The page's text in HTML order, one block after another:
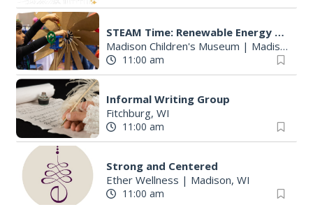
STEAM Time: Renewable Energy with KidWind
Madison Children's Museum | Madison, WI
11:00 am
Informal Writing Group
Fitchburg, WI
11:00 am
Strong and Centered
Ether Wellness | Madison, WI
11:00 am